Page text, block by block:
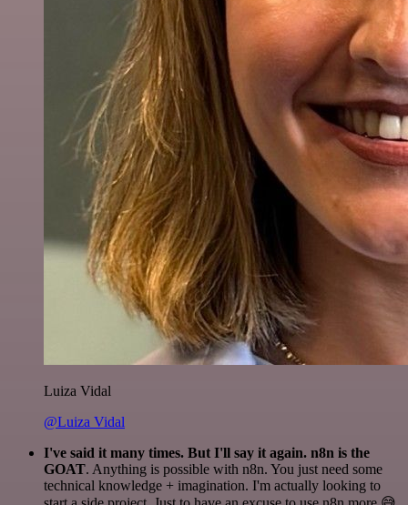
Luiza Vidal
@Luiza Vidal
I've said it many times. But I'll say it again. n8n is the
GOAT. Anything is possible with n8n. You just need some
technical knowledge + imagination. I'm actually looking to